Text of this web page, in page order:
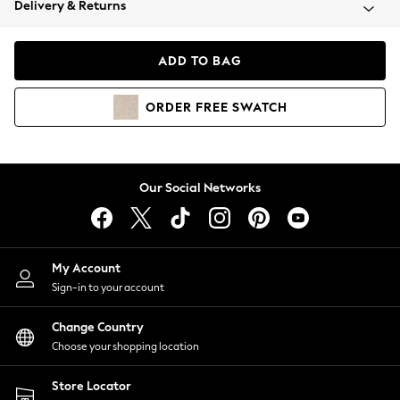
Coats & Jackets
Hoodies & Sweatshirts
Lingerie
Nightwear
Shirts & Blouses
Shorts
Skirts
Suits & Tailoring
Sportswear
Swimwear
Delivery & Returns
ADD TO BAG
ORDER FREE SWATCH
Our Social Networks
My Account
Sign-in to your account
Change Country
Choose your shopping location
Store Locator